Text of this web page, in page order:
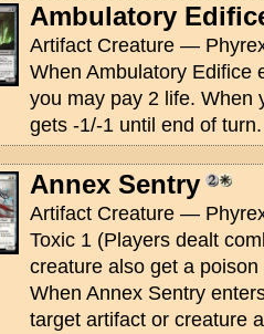
Ambulatory
Artifact Creature —
When Ambulatory Edifice
you may pay 2 life. When
gets -1/-1 until end of turn.
Annex Sentry
Artifact Creature —
Toxic 1 (Players dealt
creature also get a poison
When Annex Sentry
target artifact or creature